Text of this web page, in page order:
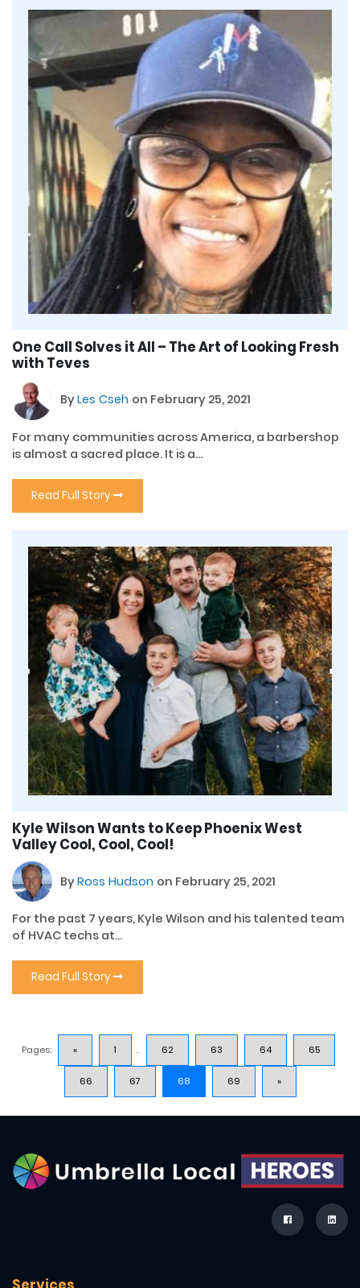
One Call Solves it All – The Art of Looking Fresh
with Teves
ByLes Cseh on February 25, 2021
For many communities across America, a barbershop
is almost a sacred place. It is a...
Read Full Story
Kyle Wilson Wants to Keep Phoenix West
Valley Cool, Cool, Cool!
ByRoss Hudson on February 25, 2021
For the past 7 years, Kyle Wilson and his talented team
of HVAC techs at...
Read Full Story
Pages: « 1 ... 62 63 64 65
66 67 68 69 »